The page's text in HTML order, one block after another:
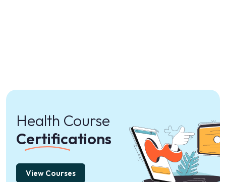
Health Course
Certifications
View Courses